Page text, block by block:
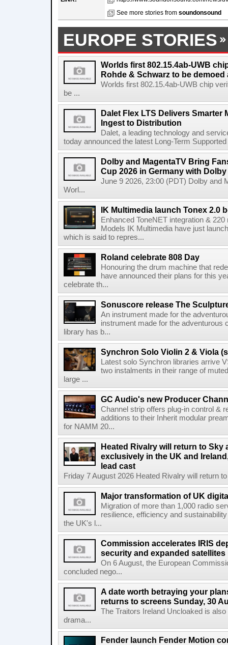
See more stories from soundonsound
EUROPE STORIES
Worlds first 802.15.4ab-UWB
Rohde & Schwarz to be demoed
Worlds first 802.15.4ab-UWB chip
be ...
Dalet Flex LTS Delivers Smarter
Ingest to Distribution
Dalet, a leading technology and
today announced the latest Long-Term
Dolby and MagentaTV Bring
Cup 2026 in Germany with
June 9 2026, 23:00 (PDT) Dolby and
Worl...
IK Multimedia launch Tonex 2.0
Enhanced ToneNET integration &
Models IK Multimedia have just
which is said to repres...
Roland celebrate 808 Day
Honouring the drum machine that
have announced their plans for this
celebrate th...
Sonuscore release The
An instrument made for the
instrument made for the
library has b...
Synchron Solo Violin 2 & Viola
Latest solo Synchron libraries arrive
two instalments in their range of
large ...
GC Audio's new Producer
Channel strip offers plug-in control &
additions to their Inherit modular
for NAMM 20...
Heated Rivalry will return to Sky
exclusively in the UK and
lead cast
Friday 7 August 2026 Heated Rivalry will return
Major transformation of UK
Migration of more than 1,000 radio
resilience, efficiency and
the UK's l...
Commission accelerates IRIS
security and expanded satellites
On 6 August, the European
concluded nego...
A date worth betraying your
returns to screens Sunday, 30
The Traitors Ireland Uncloaked is
drama...
Fender launch Fender Motion